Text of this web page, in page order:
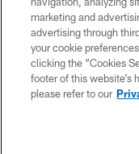
marketing and
advertising through
your cookie
clicking the “Cookies
footer of this website’s
please refer to our